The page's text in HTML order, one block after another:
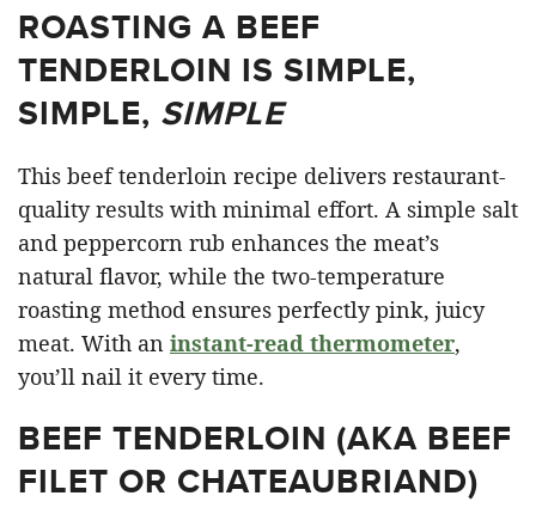
ROASTING A BEEF
TENDERLOIN IS SIMPLE,
SIMPLE, SIMPLE
This beef tenderloin recipe delivers restaurant-
quality results with minimal effort. A simple salt
and peppercorn rub enhances the meat’s
natural flavor, while the two-temperature
roasting method ensures perfectly pink, juicy
meat. With an instant-read thermometer,
you’ll nail it every time.
BEEF TENDERLOIN (AKA BEEF
FILET OR CHATEAUBRIAND)